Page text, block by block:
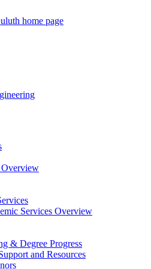
home page
Services Overview
& Degree Progress
and Resources